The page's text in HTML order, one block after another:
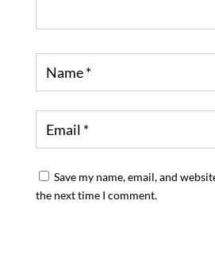
Save my name, email, and
the next time I comment.